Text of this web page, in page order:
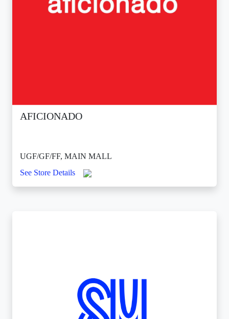
AFICIONADO
UGF/GF/FF, MAIN MALL
See Store Details